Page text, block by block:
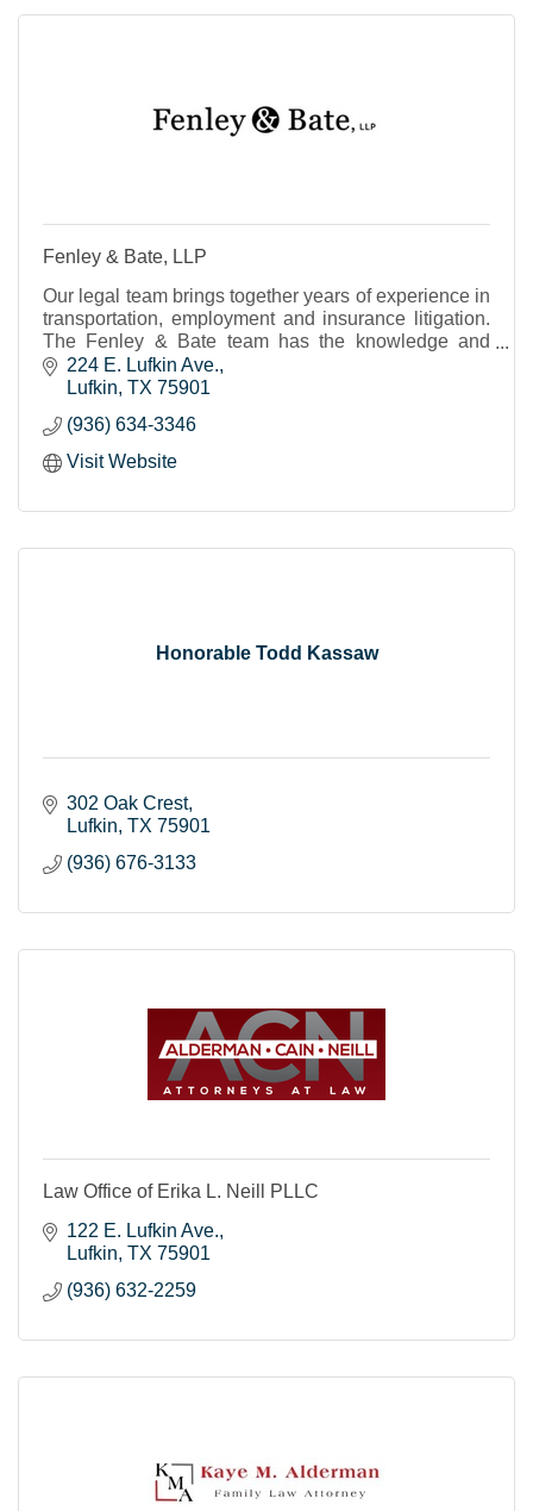
Fenley & Bate, LLP
Our legal team brings together years of experience in
transportation, employment and insurance litigation.
The Fenley & Bate team has the knowledge and
expertise to advise, advocate and best represent
224 E. Lufkin Ave.
Lufkin TX 75901
(936) 634-3346
Visit Website
Honorable Todd Kassaw
302 Oak Crest
Lufkin TX 75901
(936) 676-3133
Law Office of Erika L. Neill PLLC
122 E. Lufkin Ave.
Lufkin TX 75901
(936) 632-2259